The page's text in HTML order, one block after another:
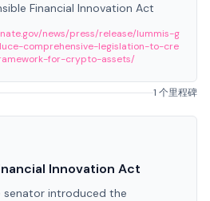
Financial Innovation Act
news/press/release/lummis-g
comprehensive-legislation-to-cre
for-crypto-assets/
1 个里程碑
Innovation Act
senator introduced the